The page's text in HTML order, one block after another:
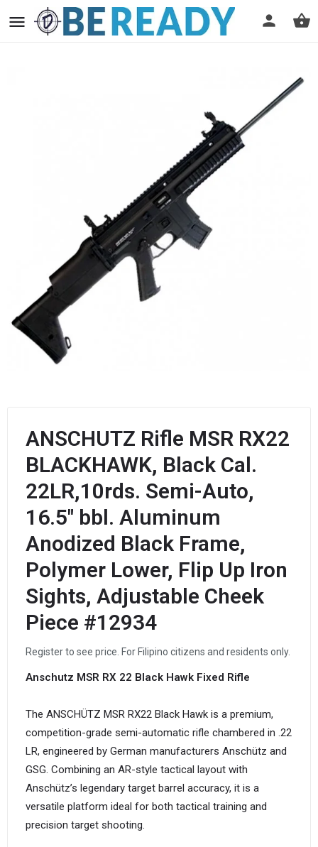
ANSCHUTZ Rifle MSR RX22
BLACKHAWK, Black Cal.
22LR,10rds. Semi-Auto,
16.5″ bbl. Aluminum
Anodized Black Frame,
Polymer Lower, Flip Up Iron
Sights, Adjustable Cheek
Piece #12934
Register to see price. For Filipino citizens and residents only.
Anschutz MSR RX 22 Black Hawk Fixed Rifle
The ANSCHÜTZ MSR RX22 Black Hawk is a premium,
competition-grade semi-automatic rifle chambered in .22
LR, engineered by German manufacturers Anschütz and
GSG. Combining an AR-style tactical layout with
Anschütz’s legendary target barrel accuracy, it is a
versatile platform ideal for both tactical training and
precision target shooting.